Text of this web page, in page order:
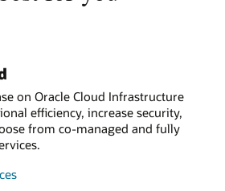
on Oracle Cloud Infrastructure
efficiency, increase security,
from co-managed and fully